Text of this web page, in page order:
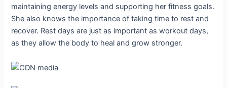
maintaining energy levels and supporting her fitness goals.
She also knows the importance of taking time to rest and
recover. Rest days are just as important as workout days,
as they allow the body to heal and grow stronger.